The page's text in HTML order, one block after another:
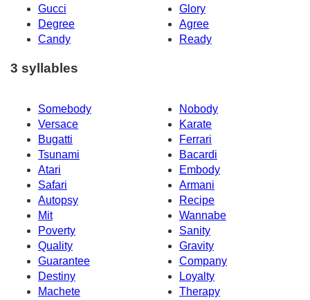
Gucci
Glory
Degree
Agree
Candy
Ready
3 syllables
Somebody
Nobody
Versace
Karate
Bugatti
Ferrari
Tsunami
Bacardi
Atari
Embody
Safari
Armani
Autopsy
Recipe
Mit
Wannabe
Poverty
Sanity
Quality
Gravity
Guarantee
Company
Destiny
Loyalty
Machete
Therapy